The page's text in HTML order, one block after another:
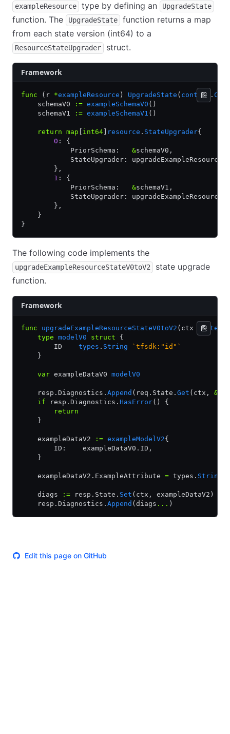
exampleResource type by defining an UpgradeState
function. The UpgradeState
function returns a map
from each state version (int64) to a
ResourceStateUpgrader struct.
Framework
func (r *exampleResource ) UpgradeState ( context .
    schemaV0
:= exampleSchemaV0 ()
    schemaV1
:= exampleSchemaV1 ()
    return
map int64 resource . StateUpgrader{
        0
: {
            PriorSchema:
&schemaV0,
StateUpgrader:
        },
        1
: {
            PriorSchema:
&schemaV1,
StateUpgrader:
        },
    }
}
The following code implements the
upgradeExampleResourceStateV0toV2
state upgrade
function.
Framework
func upgradeExampleResourceStateV0toV2 (ctx context
    type
modelV0 struct {
        ID
types . String `tfsdk:"id"`
    }
    var
exampleDataV0 modelV0
    resp.Diagnostics.
Append (req.State. Get (ctx, &
    if
resp.Diagnostics. HasError() {
        return
    }
    exampleDataV2
:= exampleModelV2{
        ID:    exampleDataV0.ID,
    }
    exampleDataV2.ExampleAttribute
= types.
    diags
:= resp.State. Set (ctx, exampleDataV2)
    resp.Diagnostics.
Append (diags ... )
Edit this page on GitHub